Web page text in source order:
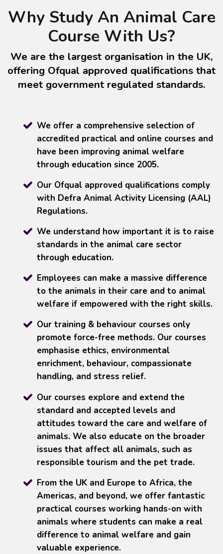
Why Study An Animal Care
Course With Us?
We are the largest organisation in the UK,
offering Ofqual approved qualifications that
meet government regulated standards.
We offer a comprehensive selection of
accredited practical and online courses and
have been improving animal welfare
through education since 2005.
Our Ofqual approved qualifications comply
with Defra Animal Activity Licensing (AAL)
Regulations.
We understand how important it is to raise
standards in the animal care sector
through education.
Employees can make a massive difference
to the animals in their care and to animal
welfare if empowered with the right skills.
Our training & behaviour courses only
promote force-free methods. Our courses
emphasise ethics, environmental
enrichment, behaviour, compassionate
handling, and stress relief.
Our courses explore and extend the
standard and accepted levels and
attitudes toward the care and welfare of
animals. We also educate on the broader
issues that affect all animals, such as
responsible tourism and the pet trade.
From the UK and Europe to Africa, the
Americas, and beyond, we offer fantastic
practical courses working hands-on with
animals where students can make a real
difference to animal welfare and gain
valuable experience.